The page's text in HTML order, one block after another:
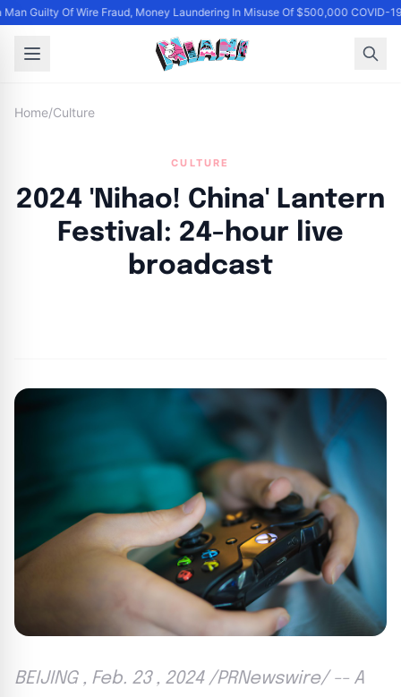
Man Guilty Of Wire Fraud, Money Laundering In Misuse Of $500,000 COVID-
Home/Culture
CULTURE
2024 'Nihao! China' Lantern
Festival: 24-hour live
broadcast
BEIJING , Feb. 23 , 2024 /PRNewswire/ -- A